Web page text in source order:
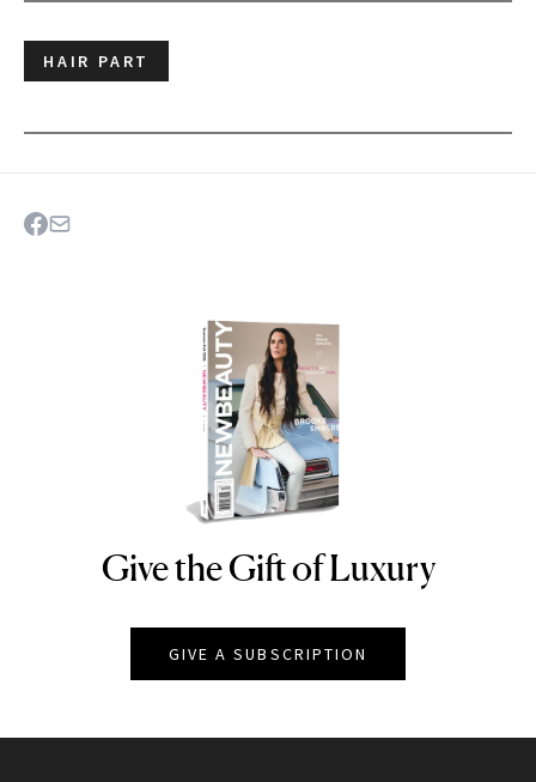
HAIR PART
NEWBEAUTY
Give the Gift of Luxury
GIVE A SUBSCRIPTION